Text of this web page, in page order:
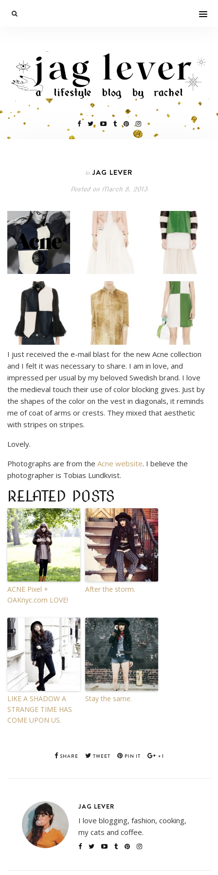
In JAG LEVER
Posted onMarch 8, 2013
I just received the e-mail blast for the new Acne collection
and I felt it was necessary to share. I am in love, and
impressed per usual by my beloved Swedish brand. I love
the medieval touch their use of color blocking gives. Just by
the shapes of the color on the vest in diagonals, it reminds
me of coat of arms or crests. They mixed that aesthetic
with stripes on stripes.
Lovely.
Photographs are from the Acne website. I believe the
photographer is Tobias Lundkvist.
RELATED POSTS
ACNE Pixel +
OAKnyc.com LOVE!
After the storm.
LIKE A SHADOW A
STRANGE TIME HAS
COME UPON US.
Stay the same.
SHARE TWEET PIN IT +1
JAG LEVER
I love blogging, fashion, cooking,
my cats and coffee.